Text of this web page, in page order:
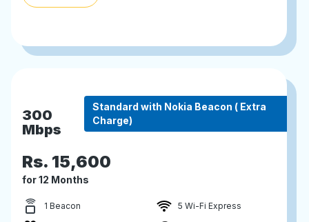
300
Mbps
Standard with Nokia Beacon ( Extra
Charge)
Rs. 15,600
for 12 Months
1 Beacon 5 Wi-Fi Express